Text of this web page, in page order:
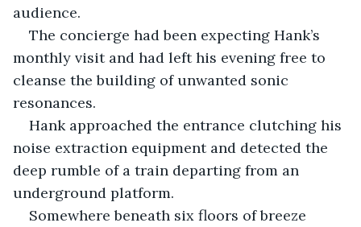
audience.
The concierge had been expecting Hank’s
monthly visit and had left his evening free to
cleanse the building of unwanted sonic
resonances.
Hank approached the entrance clutching his
noise extraction equipment and detected the
deep rumble of a train departing from an
underground platform.
Somewhere beneath six floors of breeze